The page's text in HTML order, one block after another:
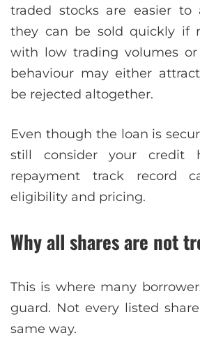
traded stocks are easier to
they can be sold quickly if
with low trading volumes
behaviour may either
be rejected altogether.
Even though the loan is
still consider your credit
repayment track record
eligibility and pricing.
Why all shares are not
This is where many
guard. Not every listed
same way.